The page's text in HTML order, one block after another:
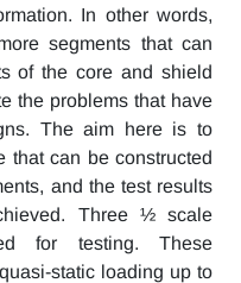
In other words,
segments that can
of the core and shield
the problems that have
The aim here is to
that can be constructed
and the test results
Three ½ scale
for testing. These
static loading up to